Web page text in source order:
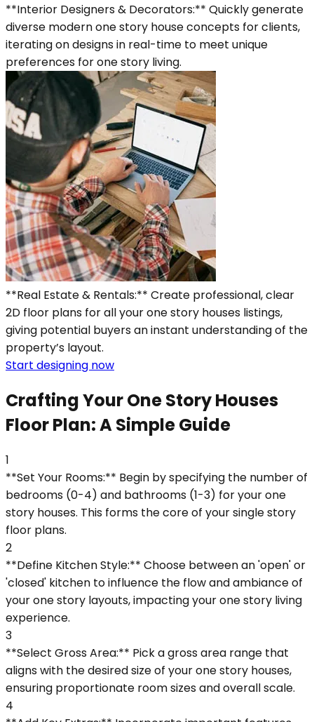
**Interior Designers & Decorators:** Quickly generate
diverse modern one story house concepts for clients,
iterating on designs in real-time to meet unique
preferences for one story living.
**Real Estate & Rentals:** Create professional, clear
2D floor plans for all your one story houses listings,
giving potential buyers an instant understanding of the
property’s layout.
Start designing now
Crafting Your One Story Houses
Floor Plan: A Simple Guide
1
**Set Your Rooms:** Begin by specifying the number of
bedrooms (0-4) and bathrooms (1-3) for your one
story houses. This forms the core of your single story
floor plans.
2
**Define Kitchen Style:** Choose between an 'open' or
'closed' kitchen to influence the flow and ambiance of
your one story layouts, impacting your one story living
experience.
3
**Select Gross Area:** Pick a gross area range that
aligns with the desired size of your one story houses,
ensuring proportionate room sizes and overall scale.
4